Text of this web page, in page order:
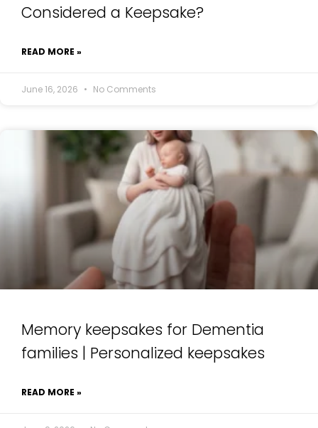
Considered a Keepsake?
READ MORE »
June 16, 2026 No Comments
Memory keepsakes for Dementia
families | Personalized keepsakes
READ MORE »